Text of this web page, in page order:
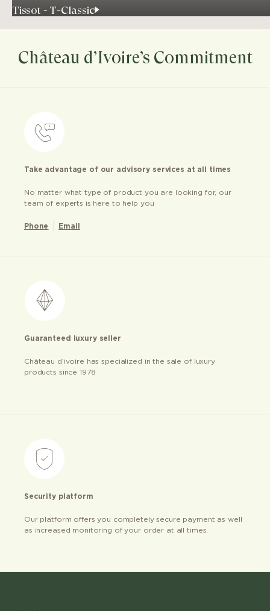
Tissot - T-Classic
Château d’Ivoire’s Commitment
Take advantage of our advisory services at all times
No matter what type of product you are looking for, our
team of experts is here to help you
Phone Email
Guaranteed luxury seller
Château d’ivoire has specialized in the sale of luxury
products since 1978
Security platform
Our platform offers you completely secure payment as well
as increased monitoring of your order at all times.